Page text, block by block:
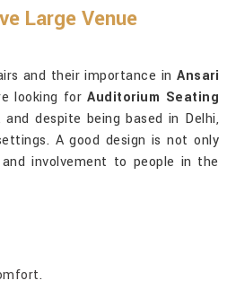
Large Venue
and their importance in Ansari
looking forAuditorium Seating
and despite being based in Delhi,
A good design is not only
involvement to people in the